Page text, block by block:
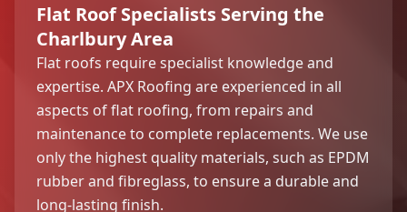
Flat Roof Specialists Serving the
Charlbury Area
Flat roofs require specialist knowledge and
expertise. APX Roofing are experienced in all
aspects of flat roofing, from repairs and
maintenance to complete replacements. We use
only the highest quality materials, such as EPDM
rubber and fibreglass, to ensure a durable and
long-lasting finish.